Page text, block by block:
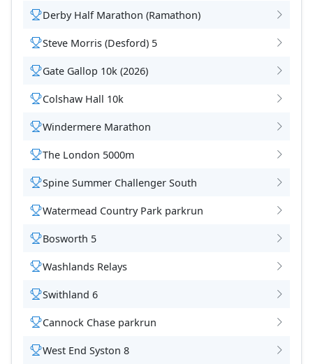
Derby Half Marathon (Ramathon)
Steve Morris (Desford) 5
Gate Gallop 10k (2026)
Colshaw Hall 10k
Windermere Marathon
The London 5000m
Spine Summer Challenger South
Watermead Country Park parkrun
Bosworth 5
Washlands Relays
Swithland 6
Cannock Chase parkrun
West End Syston 8